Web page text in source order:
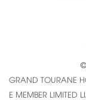
GRAND TOURANE
E MEMBER LIMITED